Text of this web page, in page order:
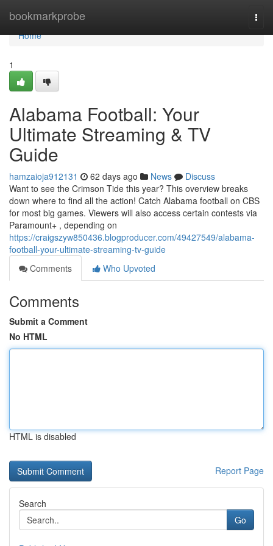
bookmarkprobe
Home
Home
1
Alabama Football: Your
Ultimate Streaming & TV
Guide
hamzaioja912131 62 days ago News
Discuss
Want to see the Crimson Tide this year? This overview breaks
down where to find all the action! Catch Alabama football on CBS
for most big games. Viewers will also access certain contests via
Paramount+ , depending on
https://craigszyw850436.blogproducer.com/49427549/alabama-
football-your-ultimate-streaming-tv-guide
Comments
Who Upvoted
Comments
Submit a Comment
No HTML
HTML is disabled
Report Page
Search
Go